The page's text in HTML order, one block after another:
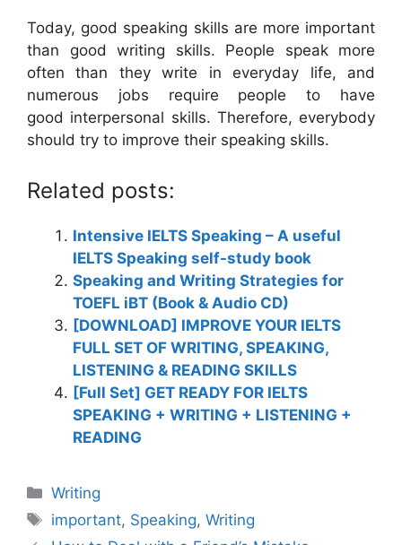
Today, good speaking skills are more important
than good writing skills. People speak more
often than they write in everyday life, and
numerous jobs require people to have
good interpersonal skills. Therefore, everybody
should try to improve their speaking skills.
Related posts:
Intensive IELTS Speaking – A useful
IELTS Speaking self-study book
Speaking and Writing Strategies for
TOEFL iBT (Book & Audio CD)
[DOWNLOAD] IMPROVE YOUR IELTS
FULL SET OF WRITING, SPEAKING,
LISTENING & READING SKILLS
[Full Set] GET READY FOR IELTS
SPEAKING + WRITING + LISTENING +
READING
Categories
Writing
Tags
important, Speaking,Writing